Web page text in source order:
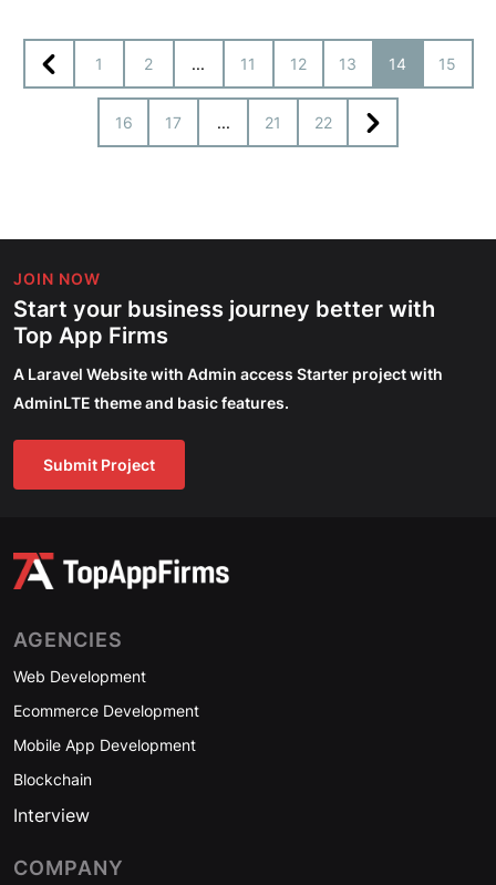
1 2 ... 11 12 13 14 15
16 17 ... 21 22
JOIN NOW
Start your business journey better with
Top App Firms
A Laravel Website with Admin access Starter project with
AdminLTE theme and basic features.
Submit Project
AGENCIES
Web Development
Ecommerce Development
Mobile App Development
Blockchain
Interview
COMPANY